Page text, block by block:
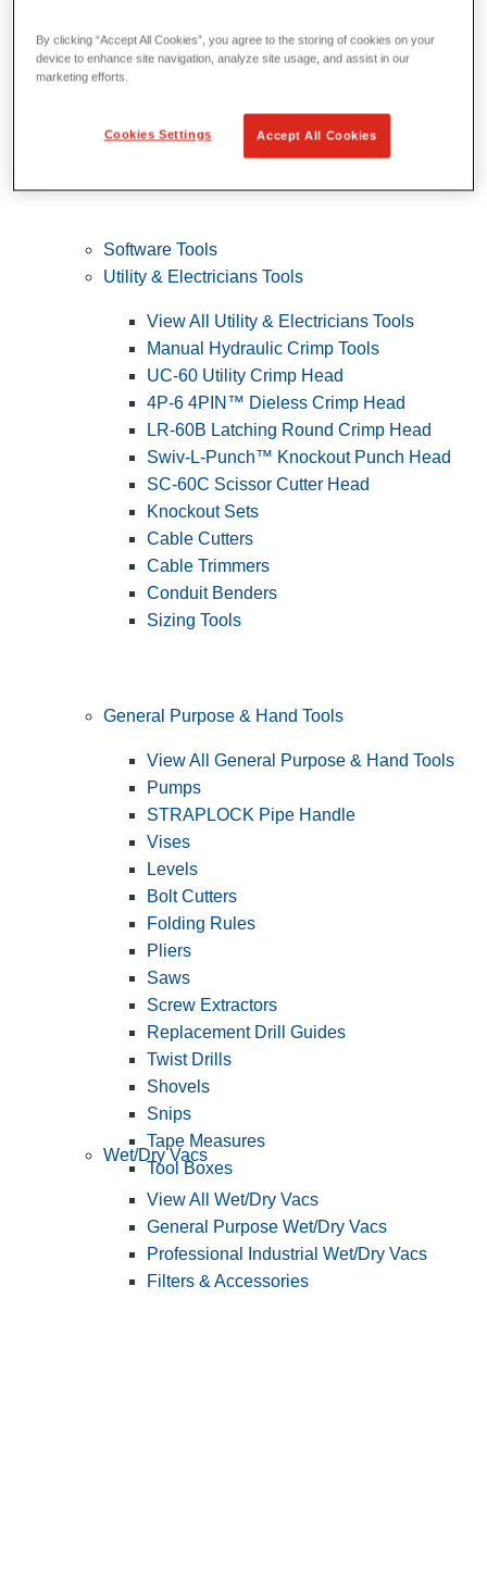
Software Tools
Utility & Electricians Tools
View All Utility & Electricians Tools
Manual Hydraulic Crimp Tools
UC-60 Utility Crimp Head
4P-6 4PIN™ Dieless Crimp Head
LR-60B Latching Round Crimp Head
Swiv-L-Punch™ Knockout Punch Head
SC-60C Scissor Cutter Head
Knockout Sets
Cable Cutters
Cable Trimmers
Conduit Benders
Sizing Tools
General Purpose & Hand Tools
View All General Purpose & Hand Tools
Pumps
STRAPLOCK Pipe Handle
Vises
Levels
Bolt Cutters
Folding Rules
Pliers
Saws
Screw Extractors
Replacement Drill Guides
Twist Drills
Shovels
Snips
Tape Measures
Tool Boxes
Wet/Dry Vacs
View All Wet/Dry Vacs
General Purpose Wet/Dry Vacs
Professional Industrial Wet/Dry Vacs
Filters & Accessories
By clicking “Accept All Cookies”, you agree to the storing of cookies on your
device to enhance site navigation, analyze site usage, and assist in our
marketing efforts.
Cookies Settings Accept All Cookies